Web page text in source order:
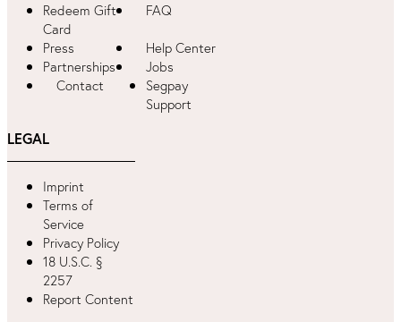
Redeem Gift
Card
FAQ
Press
Help Center
Partnerships
Jobs
Contact
Segpay
Support
LEGAL
Imprint
Terms of
Service
Privacy Policy
18 U.S.C. §
2257
Report Content